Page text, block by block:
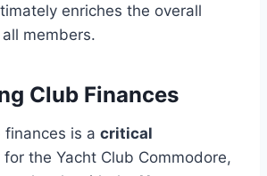
enriches the overall
members.
Club Finances
finances is a critical
for the Yacht Club Commodore,